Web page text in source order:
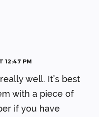
12:47 PM
well. It’s best
with a piece of
if you have